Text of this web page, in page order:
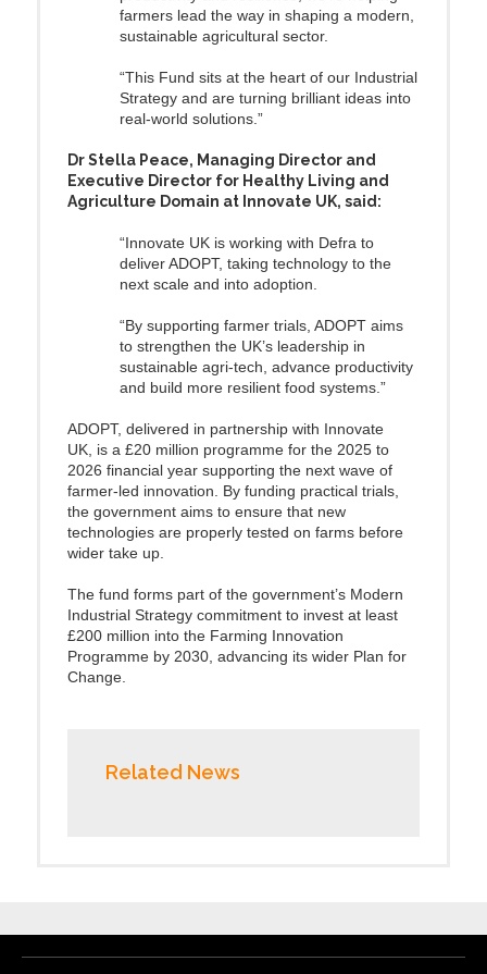
farmers lead the way in shaping a modern,
sustainable agricultural sector.
“This Fund sits at the heart of our Industrial
Strategy and are turning brilliant ideas into
real-world solutions.”
Dr Stella Peace, Managing Director and
Executive Director for Healthy Living and
Agriculture Domain at Innovate UK, said:
“Innovate UK is working with Defra to
deliver ADOPT, taking technology to the
next scale and into adoption.
“By supporting farmer trials, ADOPT aims
to strengthen the UK’s leadership in
sustainable agri‑tech, advance productivity
and build more resilient food systems.”
ADOPT, delivered in partnership with Innovate
UK, is a £20 million programme for the 2025 to
2026 financial year supporting the next wave of
farmer-led innovation. By funding practical trials,
the government aims to ensure that new
technologies are properly tested on farms before
wider take up.
The fund forms part of the government’s Modern
Industrial Strategy commitment to invest at least
£200 million into the Farming Innovation
Programme by 2030, advancing its wider Plan for
Change.
Related News